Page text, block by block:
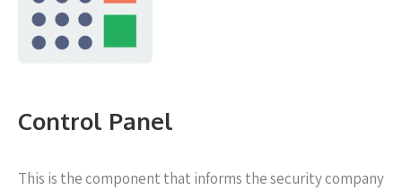
Control Panel
This is the component that informs the security company